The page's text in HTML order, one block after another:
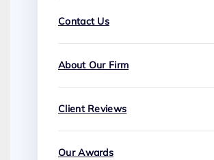
Contact Us
About Our Firm
Client Reviews
Our Awards